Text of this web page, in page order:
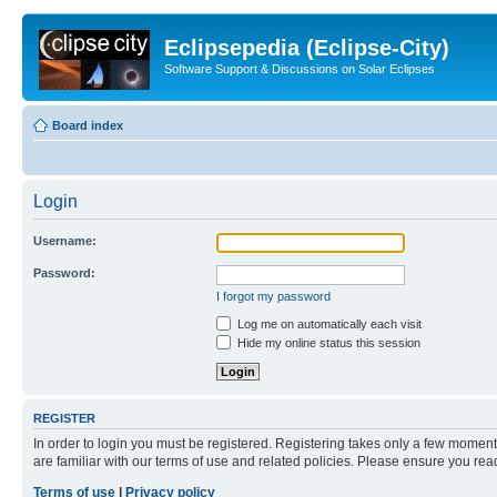
Eclipsepedia (Eclipse-City)
Software Support & Discussions on Solar Eclipses
Board index
Login
Username:
Password:
I forgot my password
Log me on automatically each visit
Hide my online status this session
REGISTER
In order to login you must be registered. Registering takes only a few
are familiar with our terms of use and related policies. Please ensure you
Terms of use
Privacy policy